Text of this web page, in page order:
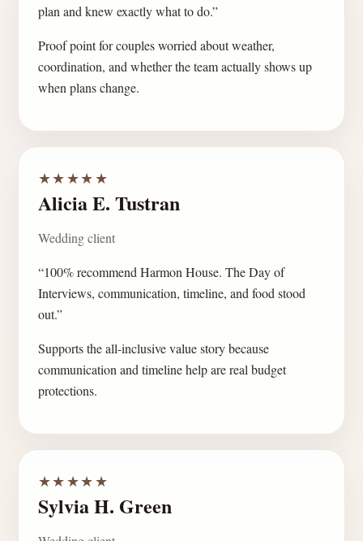
plan and knew exactly what to do.”
Proof point for couples worried about weather,
coordination, and whether the team actually shows up
when plans change.
★★★★★
Alicia E. Tustran
Wedding client
“100% recommend Harmon House. The Day of
Interviews, communication, timeline, and food stood
out.”
Supports the all-inclusive value story because
communication and timeline help are real budget
protections.
★★★★★
Sylvia H. Green